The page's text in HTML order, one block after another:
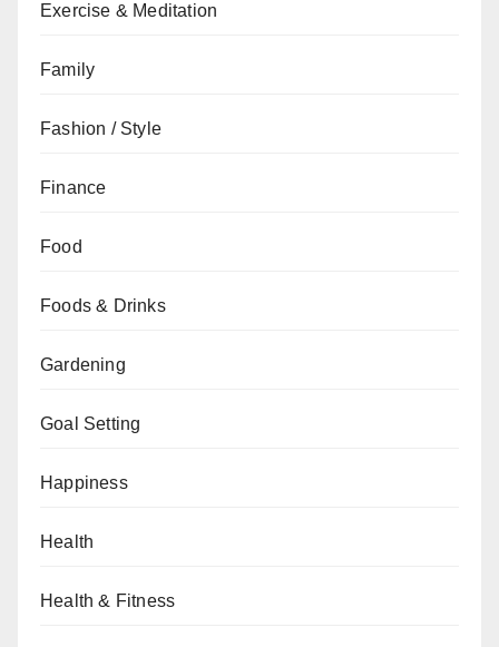
Exercise & Meditation
Family
Fashion / Style
Finance
Food
Foods & Drinks
Gardening
Goal Setting
Happiness
Health
Health & Fitness